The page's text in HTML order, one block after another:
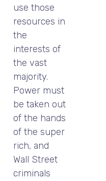
use those
resources in
the
interests of
the vast
majority.
Power must
be taken out
of the hands
of the super
rich, and
Wall Street
criminals